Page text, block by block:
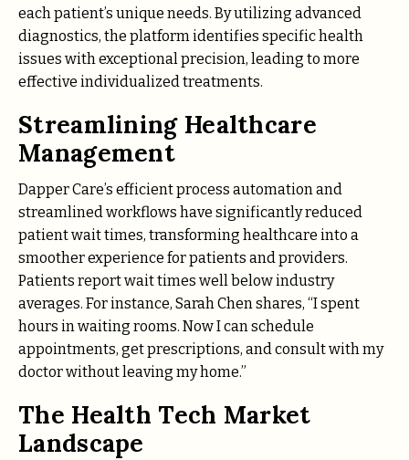
each patient’s unique needs. By utilizing advanced
diagnostics, the platform identifies specific health
issues with exceptional precision, leading to more
effective individualized treatments.
Streamlining Healthcare
Management
Dapper Care’s efficient process automation and
streamlined workflows have significantly reduced
patient wait times, transforming healthcare into a
smoother experience for patients and providers.
Patients report wait times well below industry
averages. For instance, Sarah Chen shares, “I spent
hours in waiting rooms. Now I can schedule
appointments, get prescriptions, and consult with my
doctor without leaving my home.”
The Health Tech Market
Landscape